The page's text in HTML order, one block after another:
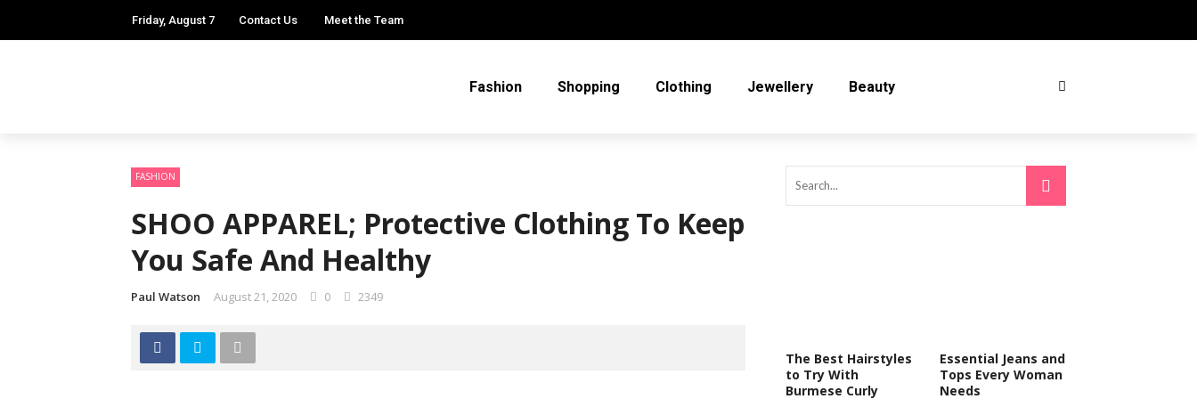
Friday, August 7 Contact Us Meet the Team
Fashion Shopping Clothing Jewellery Beauty
FASHION
SHOO APPAREL; Protective Clothing To Keep
You Safe And Healthy
Paul Watson August 21, 2020 0 2349
The Best Hairstyles
to Try With
Burmese Curly
Essential Jeans and
Tops Every Woman
Needs